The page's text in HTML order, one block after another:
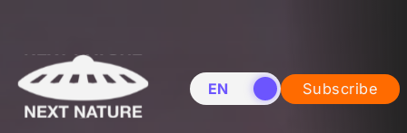
EN NL Subscribe